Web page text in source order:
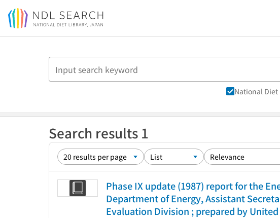
Jump to main content
National Diet
Search results 1
Phase IX update (1987) report for the
Department of Energy, Assistant
Evaluation Division ; prepared by